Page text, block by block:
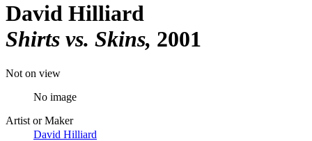
David Hilliard
Shirts vs. Skins 2001
Not on view
No image
Artist or Maker
David Hilliard